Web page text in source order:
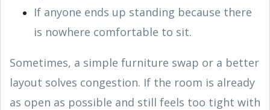
If anyone ends up standing because there
is nowhere comfortable to sit.
Sometimes, a simple furniture swap or a better
layout solves congestion. If the room is already
as open as possible and still feels too tight with